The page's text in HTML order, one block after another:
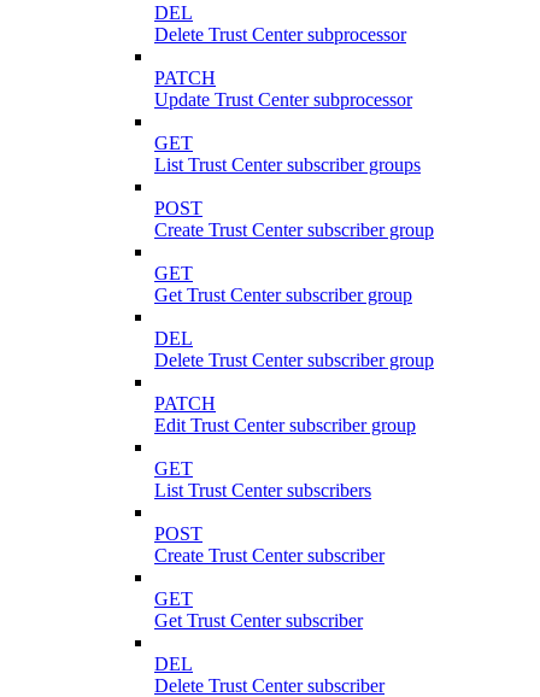
DEL
Delete Trust Center subprocessor
PATCH
Update Trust Center subprocessor
GET
List Trust Center subscriber groups
POST
Create Trust Center subscriber group
GET
Get Trust Center subscriber group
DEL
Delete Trust Center subscriber group
PATCH
Edit Trust Center subscriber group
GET
List Trust Center subscribers
POST
Create Trust Center subscriber
GET
Get Trust Center subscriber
DEL
Delete Trust Center subscriber